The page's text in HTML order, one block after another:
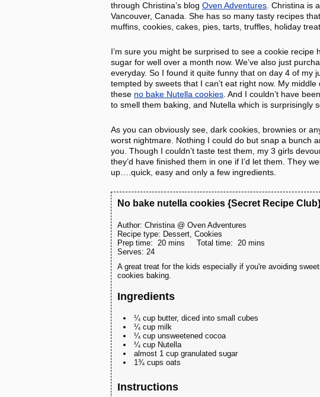
through Christina’s blog Oven Adventures . Christina is
Vancouver, Canada. She has so many tasty recipes
muffins, cookies, cakes, pies, tarts, truffles, holiday
I’m sure you might be surprised to see a cookie recipe
sugar for well over a month now. We’ve also just
everyday. So I found it quite funny that on day 4 of my
tempted by sweets that I can’t eat right now. My
these no bake Nutella cookies . And I couldn’t have
to smell them baking, and Nutella which is surprisingly
As you can obviously see, dark cookies, brownies or
worst nightmare. Nothing I could do but snap a bunch
you. Though I couldn’t taste test them, my 3 girls
they’d have finished them in one if I’d let them. They
up….quick, easy and only a few ingredients.
No bake nutella cookies {Secret Recipe
Author: Christina @ Oven Adventures
Recipe type: Dessert, Cookies
Prep time: 20 mins Total time: 20 mins
Serves: 24
A great treat for the kids especially if you're avoiding
cookies baking.
Ingredients
¼ cup butter, diced into small cubes
¼ cup milk
¼ cup unsweetened cocoa
¼ cup Nutella
almost 1 cup granulated sugar
1¾ cups oats
Instructions